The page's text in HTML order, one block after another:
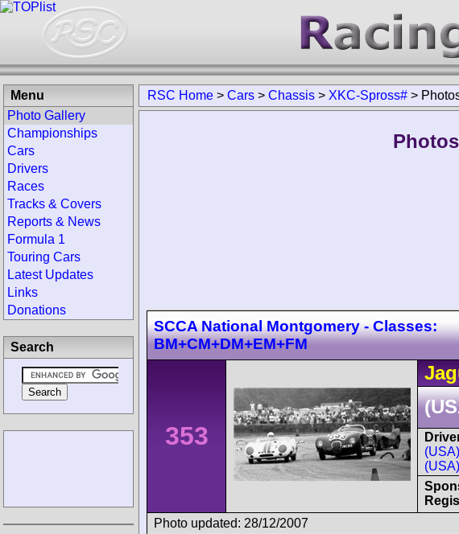
RSC Home > Cars > Chassis > XKC-Spross# >
SCCA National Montgomery - Classes:
BM+CM+DM+EM+FM
353
(USA)
(USA)
Photo updated: 28/12/2007
Menu
Photo Gallery
Championships
Cars
Drivers
Races
Tracks & Covers
Reports & News
Formula 1
Touring Cars
Latest Updates
Links
Donations
Search